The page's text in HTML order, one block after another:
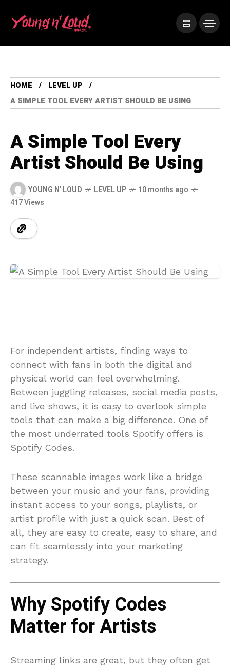
HOME
LEVEL UP
A SIMPLE TOOL EVERY ARTIST SHOULD BE USING
A Simple Tool Every
Artist Should Be Using
YOUNG N' LOUD LEVEL UP
10 months ago
417 Views
For independent artists, finding ways to
connect with fans in both the digital and
physical world can feel overwhelming.
Between juggling releases, social media posts,
and live shows, it is easy to overlook simple
tools that can make a big difference. One of
the most underrated tools Spotify offers is
Spotify Codes.
These scannable images work like a bridge
between your music and your fans, providing
instant access to your songs, playlists, or
artist profile with just a quick scan. Best of
all, they are easy to create, easy to share, and
can fit seamlessly into your marketing
strategy.
Why Spotify Codes
Matter for Artists
Streaming links are great, but they often get